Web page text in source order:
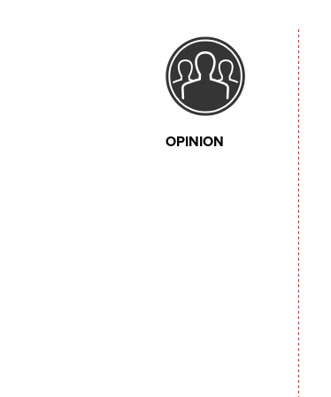
OPINION